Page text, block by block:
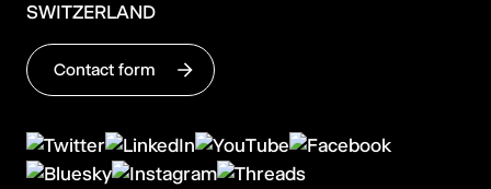
SWITZERLAND
Contact form